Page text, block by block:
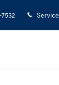
Service